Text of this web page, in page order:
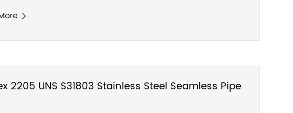
in neutral chloride-containing media. Very good resistance to pitting
steel pipe is suitable for various concentrations of sulfuric acid
pressure, and the corrosion resistance in the mixed acid of
and acetic acid is also very good.
2205 UNS S31803 Stainless Steel Seamless Pipe